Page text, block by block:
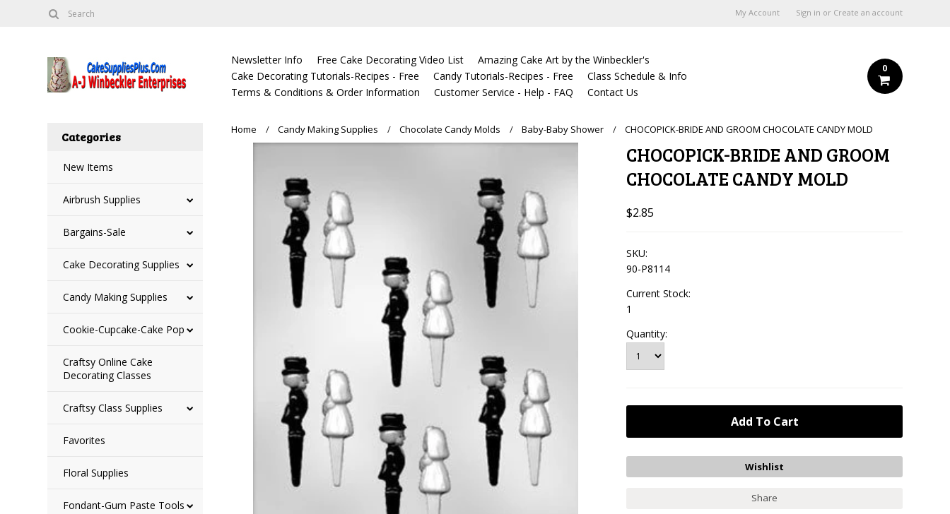
My Account Sign in or Create an account
Newsletter Info Free Cake Decorating Video List
Amazing Cake Art by the Winbeckler's
Cake Decorating Tutorials-Recipes - Free
Candy Tutorials-Recipes - Free
Class Schedule & Info
Terms & Conditions & Order Information
Customer Service - Help - FAQ Contact Us
0
Categories
New Items
Airbrush Supplies
Bargains-Sale
Cake Decorating Supplies
Candy Making Supplies
Cookie-Cupcake-Cake Pop
Craftsy Online Cake
Decorating Classes
Craftsy Class Supplies
Favorites
Floral Supplies
Fondant-Gum Paste Tools
Home Candy Making Supplies Chocolate Candy Molds Baby-Baby Shower CHOCOPICK-BRIDE AND GROOM CHOCOLATE CANDY MOLD
CHOCOPICK-BRIDE AND GROOM
CHOCOLATE CANDY MOLD
$2.85
SKU:
90-P8114
Current Stock:
1
Quantity:
Share